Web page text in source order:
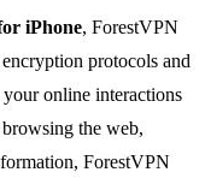
iPhone, ForestVPN
protocols and
online interactions
the web,
ForestVPN